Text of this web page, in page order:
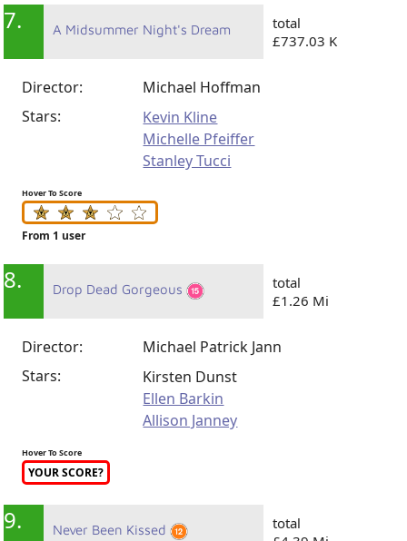
7. A Midsummer Night's Dream
total
£737.03 K
Director:
Michael Hoffman
Stars:
Kevin Kline
Michelle Pfeiffer
Stanley Tucci
Hover To Score
From 1 user
8. Drop Dead Gorgeous
total
£1.26 Mi
Director:
Michael Patrick Jann
Stars:
Kirsten Dunst
Ellen Barkin
Allison Janney
Hover To Score
YOUR SCORE?
9. Never Been Kissed
total